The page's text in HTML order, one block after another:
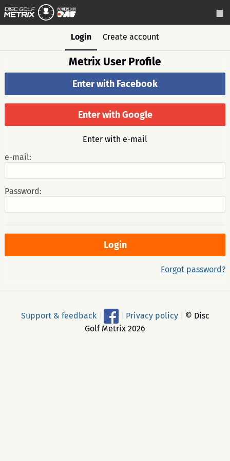
Login Create account
Metrix User Profile
Enter with Facebook
Enter with Google
Enter with e-mail
e-mail:
Password:
Forgot password?
Support & feedback Privacy policy
© Disc
Golf Metrix 2026